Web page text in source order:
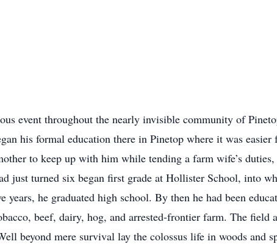
event throughout the nearly invisible community of
his formal education there in Pinetop where it was easier
to keep up with him while tending a farm wife’s
just turned six began first grade at Hollister School, into
he graduated high school. By then he had been
beef, dairy, hog, and arrested-frontier farm. The field
beyond mere survival lay the colossus life in woods and